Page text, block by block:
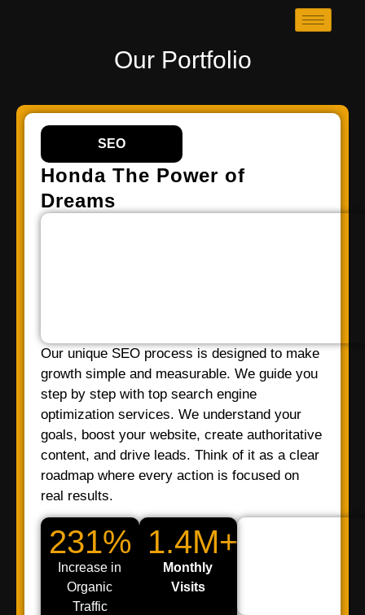
Our Portfolio
SEO
Honda The Power of
Dreams
Our unique SEO process is designed to make
growth simple and measurable. We guide you
step by step with top search engine
optimization services. We understand your
goals, boost your website, create authoritative
content, and drive leads. Think of it as a clear
roadmap where every action is focused on
real results.
231%
Increase in
Organic
Traffic
1.4M+
Monthly
Visits